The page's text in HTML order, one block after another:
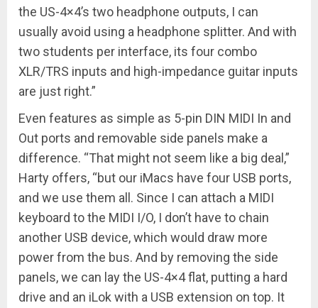
the US-4×4’s two headphone outputs, I can
usually avoid using a headphone splitter. And with
two students per interface, its four combo
XLR/TRS inputs and high-impedance guitar inputs
are just right.”
Even features as simple as 5-pin DIN MIDI In and
Out ports and removable side panels make a
difference. “That might not seem like a big deal,”
Harty offers, “but our iMacs have four USB ports,
and we use them all. Since I can attach a MIDI
keyboard to the MIDI I/O, I don’t have to chain
another USB device, which would draw more
power from the bus. And by removing the side
panels, we can lay the US-4×4 flat, putting a hard
drive and an iLok with a USB extension on top. It